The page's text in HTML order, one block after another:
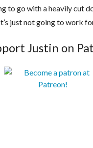
to go with a heavily cut
just not going to work
Justin on